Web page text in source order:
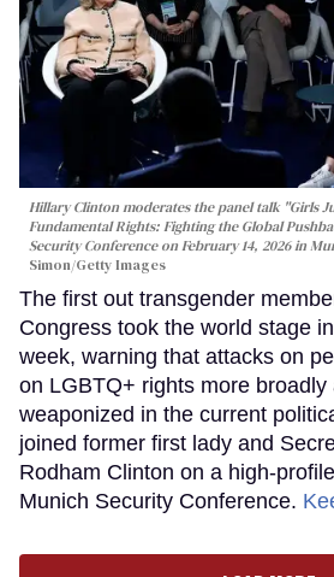
Hillary Clinton moderates the panel talk "Girls
Fundamental Rights: Fighting the Global
Security Conference on February 14, 2026 in
Simon/Getty Images
The first out transgender
Congress took the world stage
week, warning that attacks on
on LGBTQ+ rights more broadly
weaponized in the current
joined former first lady and
Rodham Clinton on a high-
Munich Security Conference.